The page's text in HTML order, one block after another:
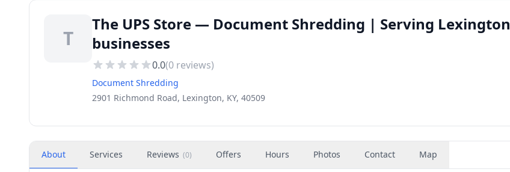
T
The UPS Store — Document Shredding | Serving Lexington
businesses
0.0(0 reviews)
Document Shredding
2901 Richmond Road, Lexington, KY, 40509
About Services Reviews (0) Offers Hours Photos Contact Map